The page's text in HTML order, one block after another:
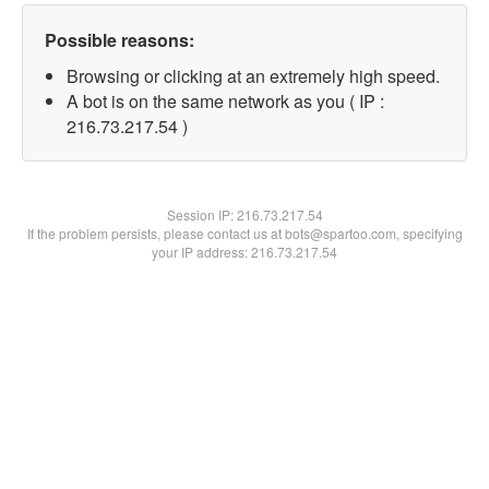
Possible reasons:
Browsing or clicking at an extremely high speed.
A bot is on the same network as you ( IP :
216.73.217.54 )
Session IP:216.73.217.54
If the problem persists, please contact us at bots@spartoo.com, specifying
your IP address: 216.73.217.54